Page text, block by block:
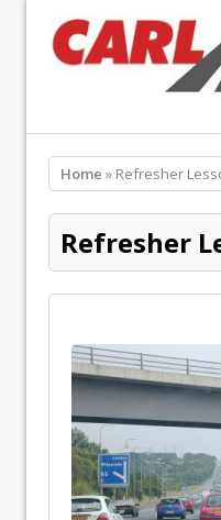
Home » Refresher
Refresher